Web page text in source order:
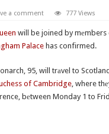
a comment 777 Views
will be joined by
Palacehas confirmed.
95, will trаvel to
of Cambridge, where
bеtween Monday 1 to